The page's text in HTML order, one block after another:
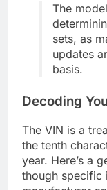
The
sets, as
updates
basis.
Decoding
The VIN is a
the tenth
year. Here’s a
though specific